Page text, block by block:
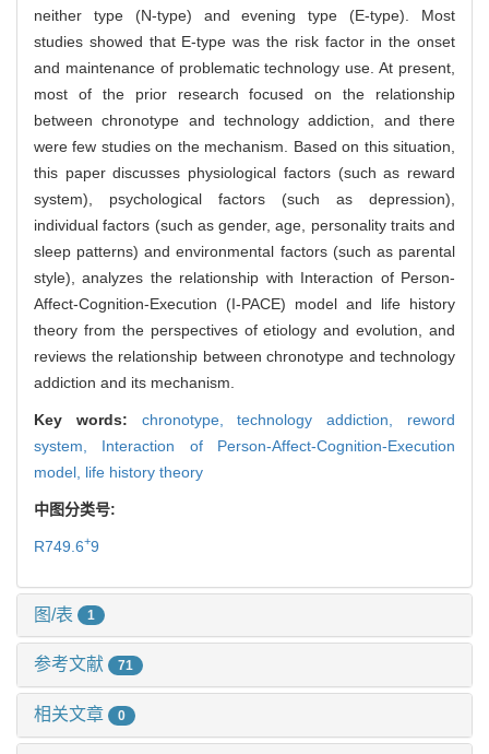
neither type (N-type) and evening type (E-type). Most
studies showed that E-type was the risk factor in the onset
and maintenance of problematic technology use. At present,
most of the prior research focused on the relationship
between chronotype and technology addiction, and there
were few studies on the mechanism. Based on this situation,
this paper discusses physiological factors (such as reward
system), psychological factors (such as depression),
individual factors (such as gender, age, personality traits and
sleep patterns) and environmental factors (such as parental
style), analyzes the relationship with Interaction of Person-
Affect-Cognition-Execution (I-PACE) model and life history
theory from the perspectives of etiology and evolution, and
reviews the relationship between chronotype and technology
addiction and its mechanism.
Key words: chronotype,technology addiction, reword
system, Interaction of Person-Affect-Cognition-Execution
model, life history theory
中图分类号:
R749.6+9
图/表 1
参考文献 71
相关文章 0